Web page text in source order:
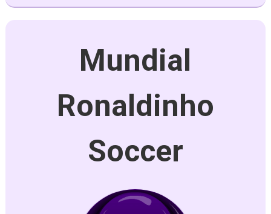
Mundial
Ronaldinho
Soccer